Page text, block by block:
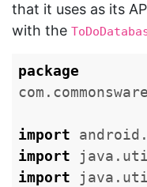
that it uses as its
with the
package
import
import
import